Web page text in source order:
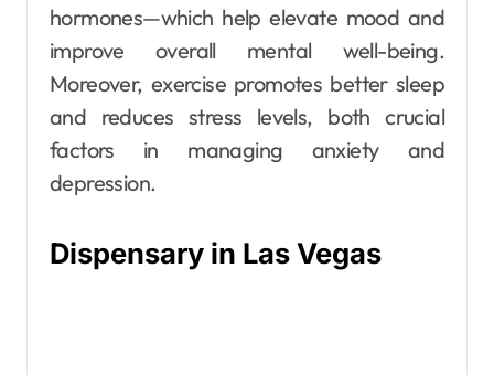
hormones—which help elevate mood and
improve overall mental well-being.
Moreover, exercise promotes better sleep
and reduces stress levels, both crucial
factors in managing anxiety and
depression.
Dispensary in Las Vegas